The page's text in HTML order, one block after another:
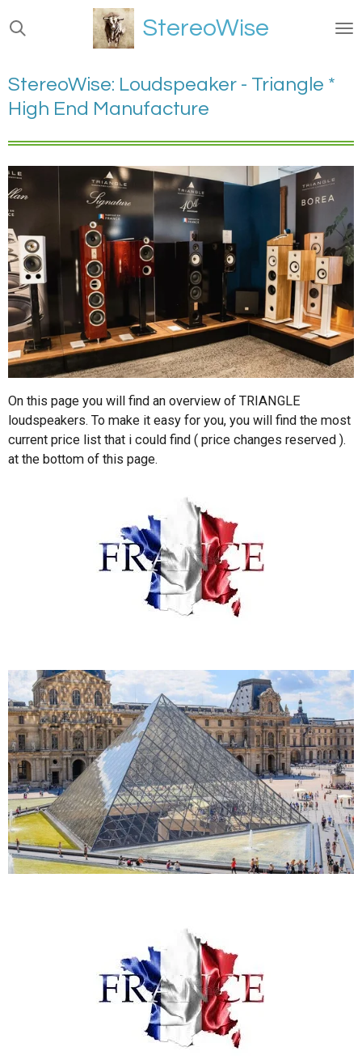
Ga
direct
de
hoofdinhoud
StereoWise
StereoWise: Loudspeaker - Triangle *
High End Manufacture
On this page you will find an overview of TRIANGLE
loudspeakers. To make it easy for you, you will find the most
current price list that i could find ( price changes reserved ).
at the bottom of this page.